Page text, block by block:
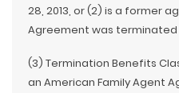
28, 2013, or (2) is a former
Agreement was terminated
(3) Termination Benefits
an American Family Agent